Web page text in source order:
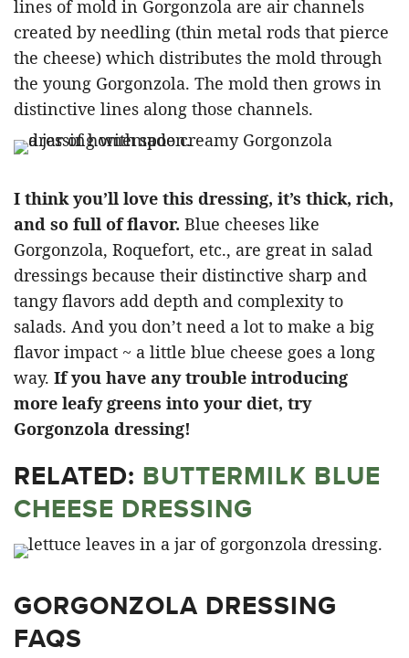
lines of mold in Gorgonzola are air channels
created by needling (thin metal rods that pierce
the cheese) which distributes the mold through
the young Gorgonzola. The mold then grows in
distinctive lines along those channels.
I think you’ll love this dressing, it’s thick, rich,
and so full of flavor. Blue cheeses like
Gorgonzola, Roquefort, etc., are great in salad
dressings because their distinctive sharp and
tangy flavors add depth and complexity to
salads. And you don’t need a lot to make a big
flavor impact ~ a little blue cheese goes a long
way. If you have any trouble introducing
more leafy greens into your diet, try
Gorgonzola dressing!
RELATED: BUTTERMILK BLUE
CHEESE DRESSING
GORGONZOLA DRESSING
FAQS